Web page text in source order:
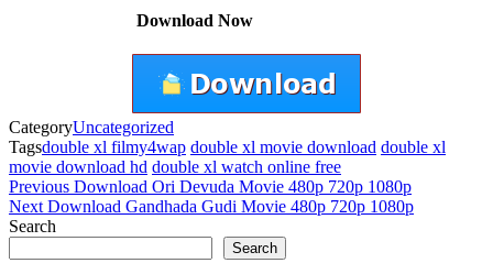
Download Now
CategoryUncategorized
Tagsdouble xl filmy4wap double xl movie download double xl
movie download hd double xl watch online free
Post
navigation
Previous
Post
Previous Download Ori Devuda Movie 480p 720p 1080p
Next
Post
Next Download Gandhada Gudi Movie 480p 720p 1080p
Search
Search